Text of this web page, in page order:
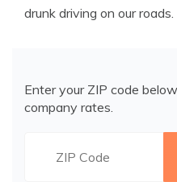
drunk driving on our roads.
Enter your ZIP code
company rates.